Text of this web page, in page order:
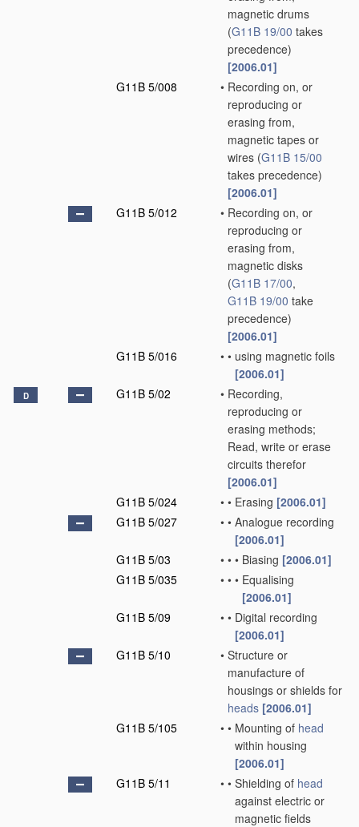
magnetic drums
(G11B 19/00 takes
precedence)
[2006.01]
G11B 5/008
• Recording on, or
reproducing or
erasing from,
magnetic tapes or
wires (G11B 15/00
takes precedence)
[2006.01]
G11B 5/012
• Recording on, or
reproducing or
erasing from,
magnetic disks
(G11B 17/00,
G11B 19/00 take
precedence)
[2006.01]
G11B 5/016
• • using magnetic foils
[2006.01]
D G11B 5/02 • Recording,
reproducing or
erasing methods;
Read, write or erase
circuits therefor
[2006.01]
G11B 5/024
• • Erasing [2006.01]
G11B 5/027
• • Analogue recording
[2006.01]
G11B 5/03
• • • Biasing [2006.01]
G11B 5/035
• • • Equalising
[2006.01]
G11B 5/09
• • Digital recording
[2006.01]
G11B 5/10
• Structure or
manufacture of
housings or shields for
heads [2006.01]
G11B 5/105
• • Mounting of head
within housing
[2006.01]
G11B 5/11
• • Shielding of head
against electric or
magnetic fields